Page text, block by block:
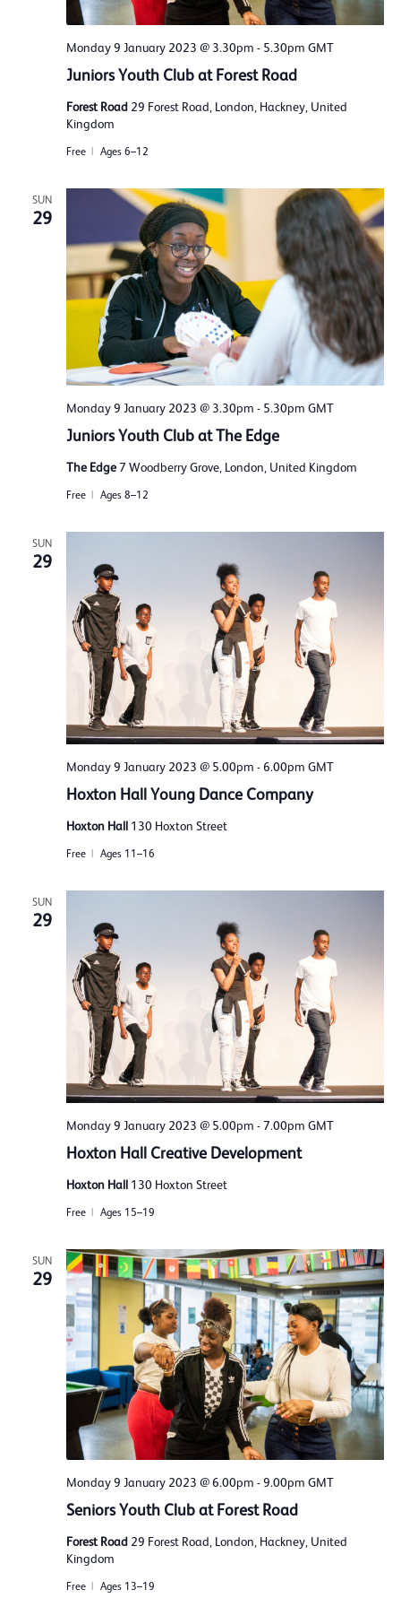
Monday 9 January 2023 @ 3.30pm - 5.30pm GMT
Juniors Youth Club at Forest Road
Forest Road 29 Forest Road, London, Hackney, United
Kingdom
Free Ages 6–12
SUN
29
Monday 9 January 2023 @ 3.30pm - 5.30pm GMT
Juniors Youth Club at The Edge
The Edge7 Woodberry Grove, London, United Kingdom
Free Ages 8–12
SUN
29
Monday 9 January 2023 @ 5.00pm -6.00pm GMT
Hoxton Hall Young Dance Company
Hoxton Hall 130 Hoxton Street
Free Ages 11–16
SUN
29
Monday 9 January 2023 @ 5.00pm -7.00pm GMT
Hoxton Hall Creative Development
Hoxton Hall 130 Hoxton Street
Free Ages 15–19
SUN
29
Monday 9 January 2023 @ 6.00pm -9.00pm GMT
Seniors Youth Club at Forest Road
Forest Road 29 Forest Road, London, Hackney, United
Kingdom
Free Ages 13–19